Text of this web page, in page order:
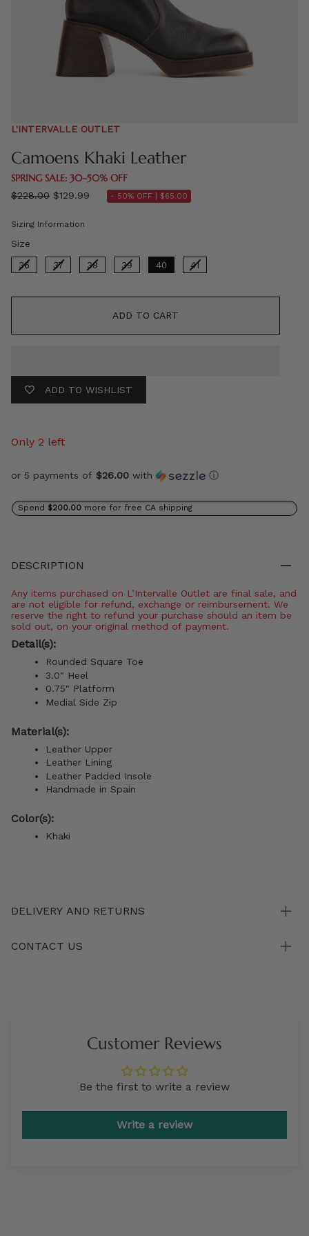
L'INTERVALLE OUTLET
Camoens Khaki Leather
SPRING SALE: 30–50% OFF
Regular
$228.00 $129.99 - 50% OFF | $65.00
Sizing Information
Size
36 37 38 39 40 41
ADD TO CART
ADD TO WISHLIST
Only 2 left
or 5 payments of $26.00 with ⓘ
Spend $200.00 more for free CA shipping
DESCRIPTION
Any items purchased on L’Intervalle Outlet are final sale, and
are not eligible for refund, exchange or reimbursement. We
reserve the right to refund your purchase should an item be
sold out, on your original method of payment.
Detail(s):
Rounded Square Toe
3.0" Heel
0.75" Platform
Medial Side Zip
Material(s):
Leather Upper
Leather Lining
Leather Padded Insole
Handmade in Spain
Color(s):
Khaki
DELIVERY AND RETURNS
CONTACT US
Customer Reviews
Be the first to write a review
Write a review